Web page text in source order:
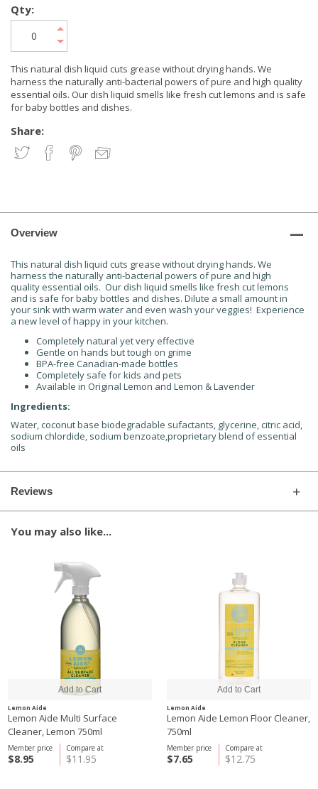
This natural dish liquid cuts grease without drying hands. We
harness the naturally anti-bacterial powers of pure and high quality
essential oils. Our dish liquid smells like fresh cut lemons and is safe
for baby bottles and dishes.
Share:
Qty:
Overview
This natural dish liquid cuts grease without drying hands. We
harness the naturally anti-bacterial powers of pure and high
quality essential oils. Our dish liquid smells like fresh cut lemons
and is safe for baby bottles and dishes. Dilute a small amount in
your sink with warm water and even wash your veggies! Experience
a new level of happy in your kitchen.
Completely natural yet very effective
Gentle on hands but tough on grime
BPA-free Canadian-made bottles
Completely safe for kids and pets
Available in Original Lemon and Lemon & Lavender
Ingredients:
Water, coconut base biodegradable sufactants, glycerine, citric acid,
sodium chlordide, sodium benzoate,proprietary blend of essential
oils
Reviews
You may also like...
Lemon Aide
Lemon Aide Multi Surface
Cleaner, Lemon 750ml
Compare at
$11.95
Member price
$8.95
Lemon Aide
Lemon Aide Lemon Floor Cleaner,
750ml
Compare at
$12.75
Member price
$7.65